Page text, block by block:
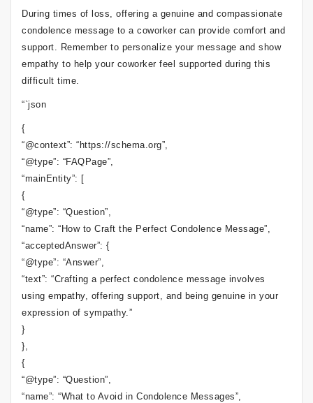
During times of loss, offering a genuine and compassionate
condolence message to a coworker can provide comfort and
support. Remember to personalize your message and show
empathy to help your coworker feel supported during this
difficult time.
“`json
{
“@context”: “https://schema.org”,
“@type”: “FAQPage”,
“mainEntity”: [
{
“@type”: “Question”,
“name”: “How to Craft the Perfect Condolence Message”,
“acceptedAnswer”: {
“@type”: “Answer”,
“text”: “Crafting a perfect condolence message involves
using empathy, offering support, and being genuine in your
expression of sympathy.”
}
},
{
“@type”: “Question”,
“name”: “What to Avoid in Condolence Messages”,